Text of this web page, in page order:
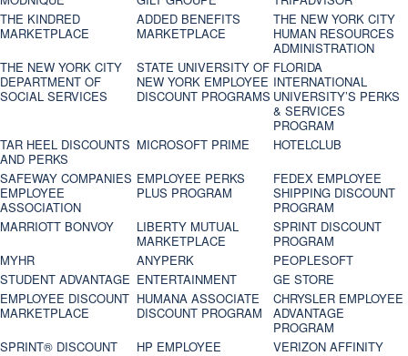
THE KINDRED
MARKETPLACE
ADDED BENEFITS
MARKETPLACE
THE NEW YORK CITY
HUMAN RESOURCES
ADMINISTRATION
THE NEW YORK CITY
DEPARTMENT OF
SOCIAL SERVICES
STATE UNIVERSITY OF
NEW YORK EMPLOYEE
DISCOUNT PROGRAMS
FLORIDA
INTERNATIONAL
UNIVERSITY’S PERKS
& SERVICES
PROGRAM
TAR HEEL DISCOUNTS
AND PERKS
MICROSOFT PRIME
HOTELCLUB
SAFEWAY COMPANIES
EMPLOYEE
ASSOCIATION
EMPLOYEE PERKS
PLUS PROGRAM
FEDEX EMPLOYEE
SHIPPING DISCOUNT
PROGRAM
MARRIOTT BONVOY
LIBERTY MUTUAL
MARKETPLACE
SPRINT DISCOUNT
PROGRAM
MYHR
ANYPERK
PEOPLESOFT
STUDENT ADVANTAGE ENTERTAINMENT
GE STORE
EMPLOYEE DISCOUNT
MARKETPLACE
HUMANA ASSOCIATE
DISCOUNT PROGRAM
CHRYSLER EMPLOYEE
ADVANTAGE
PROGRAM
SPRINT® DISCOUNT
HP EMPLOYEE
VERIZON AFFINITY